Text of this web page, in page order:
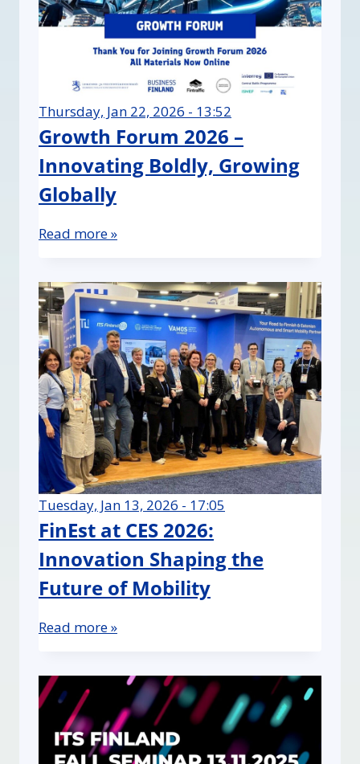
Thursday, Jan 22, 2026 - 13:52
Growth Forum 2026 –
Innovating Boldly, Growing
Globally
Read more »
Tuesday, Jan 13, 2026 - 17:05
FinEst at CES 2026:
Innovation Shaping the
Future of Mobility
Read more »